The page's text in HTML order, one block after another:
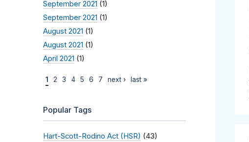
September 2021 (1)
September 2021 (1)
August 2021 (1)
August 2021 (1)
April 2021 (1)
1 2 3 4 5 6 7 next › last »
Popular Tags
Hart-Scott-Rodino Act (HSR) (43)